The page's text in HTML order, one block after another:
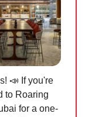
📣 If you're
to Roaring
for a one-